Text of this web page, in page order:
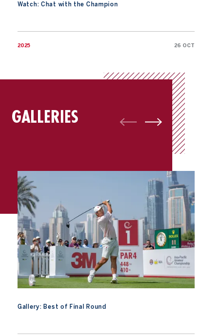
Watch: Chat with the Champion
2025 26 OCT
GALLERIES
Gallery: Best of Final Round
Gallery: Best of Final Round